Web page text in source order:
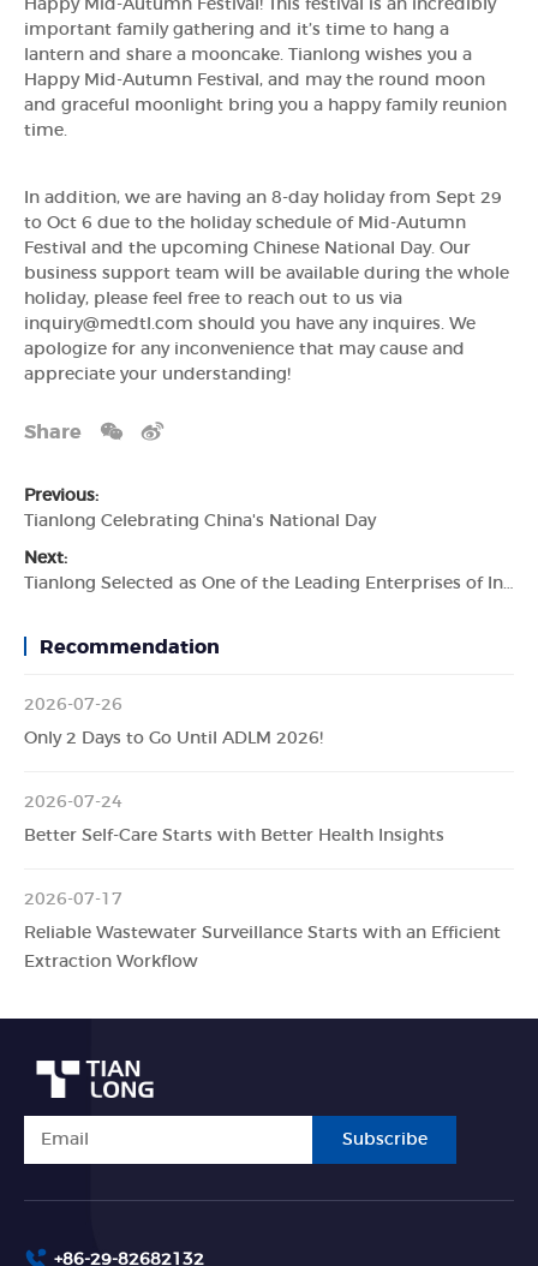
Happy Mid-Autumn Festival! This festival is an incredibly
important family gathering and it’s time to hang a
lantern and share a mooncake. Tianlong wishes you a
Happy Mid-Autumn Festival, and may the round moon
and graceful moonlight bring you a happy family reunion
time.
In addition, we are having an 8-day holiday from Sept 29
to Oct 6 due to the holiday schedule of Mid-Autumn
Festival and the upcoming Chinese National Day. Our
business support team will be available during the whole
holiday, please feel free to reach out to us via
inquiry@medtl.com should you have any inquires. We
apologize for any inconvenience that may cause and
appreciate your understanding!
Share
Previous:
Tianlong Celebrating China's National Day
Next:
Recommendation
2026-07-26
Only 2 Days to Go Until ADLM 2026!
2026-07-24
Better Self-Care Starts with Better Health Insights
2026-07-17
Reliable Wastewater Surveillance Starts with an Efficient
Extraction Workflow
Subscribe
+86-29-82682132